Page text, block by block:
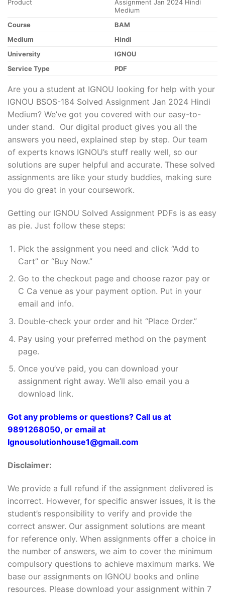
Product
Assignment Jan 2024 Hindi
Medium
Course
BAM
Medium
Hindi
University
IGNOU
Service Type
PDF
Are you a student at IGNOU looking for help with your
IGNOU BSOS-184 Solved Assignment Jan 2024 Hindi
Medium? We’ve got you covered with our easy-to-
under stand. Our digital product gives you all the
answers you need, explained step by step. Our team
of experts knows IGNOU’s stuff really well, so our
solutions are super helpful and accurate. These solved
assignments are like your study buddies, making sure
you do great in your coursework.
Getting our IGNOU Solved Assignment PDFs is as easy
as pie. Just follow these steps:
Pick the assignment you need and click “Add to
Cart” or “Buy Now.”
Go to the checkout page and choose razor pay or
C Ca venue as your payment option. Put in your
email and info.
Double-check your order and hit “Place Order.”
Pay using your preferred method on the payment
page.
Once you’ve paid, you can download your
assignment right away. We’ll also email you a
download link.
Got any problems or questions? Call us at
9891268050, or email at
Ignousolutionhouse1@gmail.com
Disclaimer:
We provide a full refund if the assignment delivered is
incorrect. However, for specific answer issues, it is the
student’s responsibility to verify and provide the
correct answer. Our assignment solutions are meant
for reference only. When assignments offer a choice in
the number of answers, we aim to cover the minimum
compulsory questions to achieve maximum marks. We
base our assignments on IGNOU books and online
resources. Please download your assignment within 7